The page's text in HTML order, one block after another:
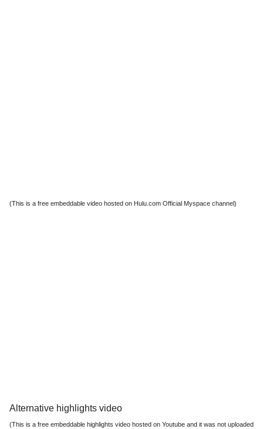
(This is a free embeddable video hosted on Hulu.com Official Myspace channel)
Alternative highlights video
(This is a free embeddable highlights video hosted on Youtube and it was not uploaded